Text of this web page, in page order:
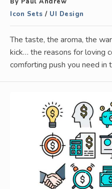
Icon Sets / UI Design
The taste, the aroma, the
kick… the reasons for loving
comforting push you need in